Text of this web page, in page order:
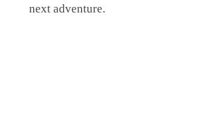
next adventure.